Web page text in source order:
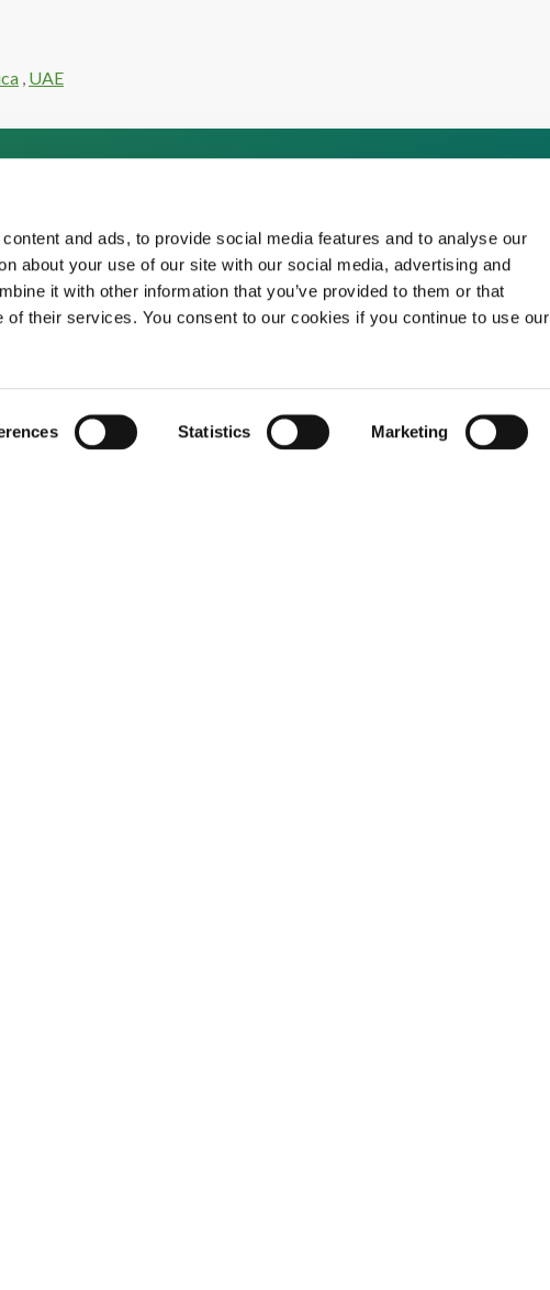
and ads, to provide social media features and to analyse our
about your use of our site with our social media, advertising and
it with other information that you’ve provided to them or that
of their services. You consent to our cookies if you continue to use our
Statistics Marketing
, UAE